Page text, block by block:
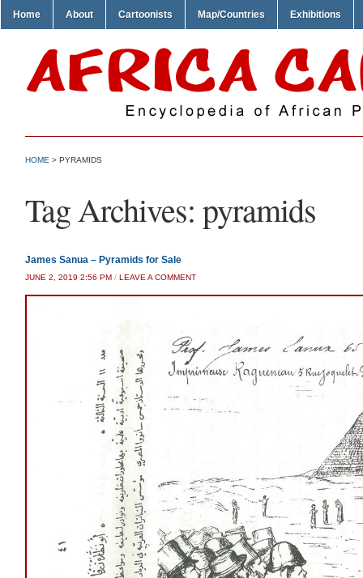
Home About Cartoonists Map/Countries Exhibitions
HOME > PYRAMIDS
Tag Archives: pyramids
James Sanua – Pyramids for Sale
JUNE 2, 2019 2:56 PM / LEAVE A COMMENT